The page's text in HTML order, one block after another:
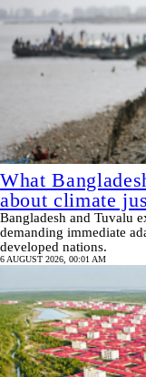
What
about climate
Bangladesh and Tuvalu
demanding immediate
developed nations.
6 AUGUST 2026, 00:01 AM